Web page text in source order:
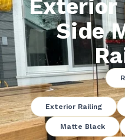
Exterior
Side
Exterior Railing
Matte Black